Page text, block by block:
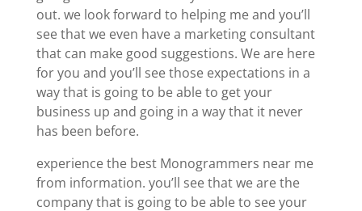
out. we look forward to helping me and you’ll
see that we even have a marketing consultant
that can make good suggestions. We are here
for you and you’ll see those expectations in a
way that is going to be able to get your
business up and going in a way that it never
has been before.
experience the best Monogrammers near me
from information. you’ll see that we are the
company that is going to be able to see your